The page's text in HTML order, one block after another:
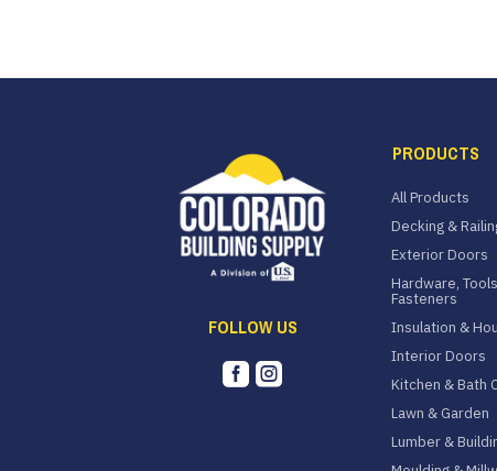
FOLLOW US
 
PRODUCTS
All Products
Decking &
Exterior Doors
Hardware,
Fasteners
Insulation &
Interior Doors
Kitchen & Bath
Lawn & Garden
Lumber &